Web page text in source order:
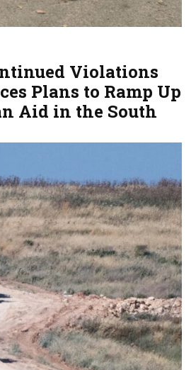
Violations
Plans to Ramp Up
Aid in the South